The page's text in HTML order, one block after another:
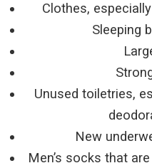
Clothes,
Sleeping
Unused toiletries,
New
Men’s socks that